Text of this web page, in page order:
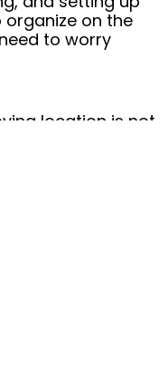
organize on the
to worry
location is not